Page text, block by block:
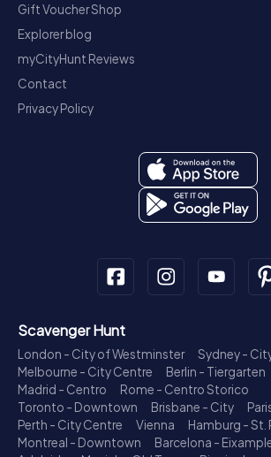
Gift Voucher Shop
Explorer blog
myCityHunt Reviews
Contact
Privacy Policy
Scavenger Hunt
London - City of Westminster
Sydney -
Melbourne - City Centre
Berlin - Tiergarten
Madrid - Centro
Rome - Centro Storico
Toronto - Downtown
Brisbane - City
Perth - City Centre
Vienna
Hamburg - St.
Montreal - Downtown
Barcelona -